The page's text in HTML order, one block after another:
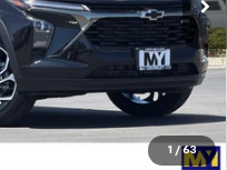
1 / 63
$28,289
-$1,000